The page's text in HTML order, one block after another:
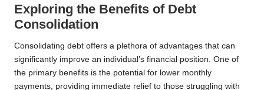
Exploring the Benefits of Debt
Consolidation
Consolidating debt offers a plethora of advantages that can
significantly improve an individual’s financial position. One of
the primary benefits is the potential for lower monthly
payments, providing immediate relief to those struggling with